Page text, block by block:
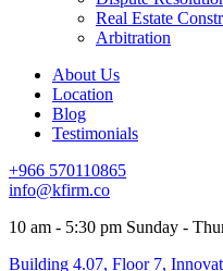
Real Estate
Arbitration
About Us
Location
Blog
Testimonials
+966 570110865
info@kfirm.co
10 am - 5:30 pm Sunday -
Building 4.07, Floor 7,